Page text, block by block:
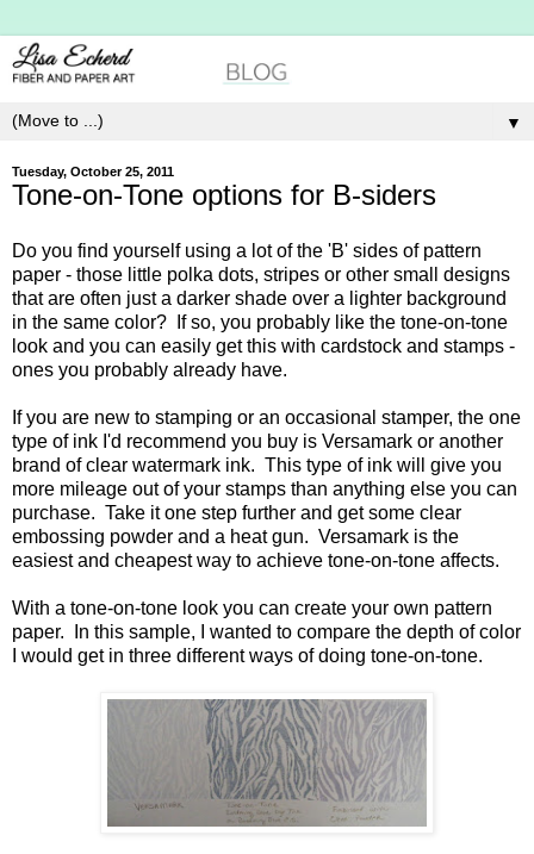
▼
Tuesday, October 25, 2011
Tone-on-Tone options for B-siders
Do you find yourself using a lot of the 'B' sides of pattern
paper - those little polka dots, stripes or other small designs
that are often just a darker shade over a lighter background
in the same color? If so, you probably like the tone-on-tone
look and you can easily get this with cardstock and stamps -
ones you probably already have.
If you are new to stamping or an occasional stamper, the one
type of ink I'd recommend you buy is Versamark or another
brand of clear watermark ink. This type of ink will give you
more mileage out of your stamps than anything else you can
purchase. Take it one step further and get some clear
embossing powder and a heat gun. Versamark is the
easiest and cheapest way to achieve tone-on-tone affects.
With a tone-on-tone look you can create your own pattern
paper. In this sample, I wanted to compare the depth of color
I would get in three different ways of doing tone-on-tone.